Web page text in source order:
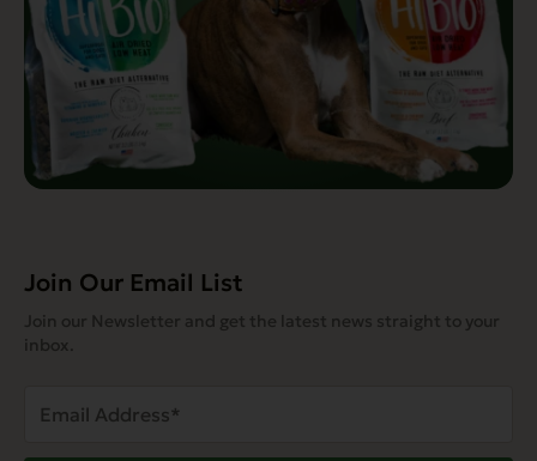
Join Our Email List
Join our Newsletter and get the latest news straight to your
inbox.
Address